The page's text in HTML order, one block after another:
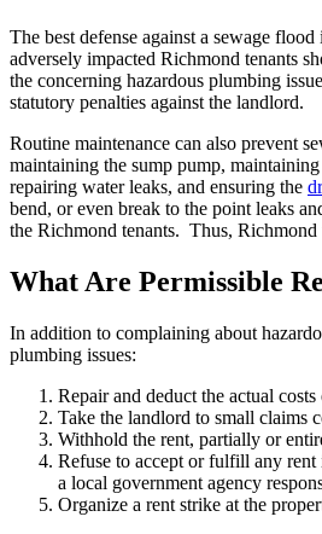
The best defense against a sewage
adversely impacted Richmond tenants
the concerning hazardous plumbing
statutory penalties against the landlord.
Routine maintenance can also prevent
maintaining the sump pump,
repairing water leaks, and ensuring the
bend, or even break to the point leaks
the Richmond tenants. Thus, Richmond
What Are Permissible
In addition to complaining about
plumbing issues:
Repair and deduct the actual
Take the landlord to small claims
Withhold the rent, partially or
Refuse to accept or fulfill any rent
a local government agency
Organize a rent strike at the